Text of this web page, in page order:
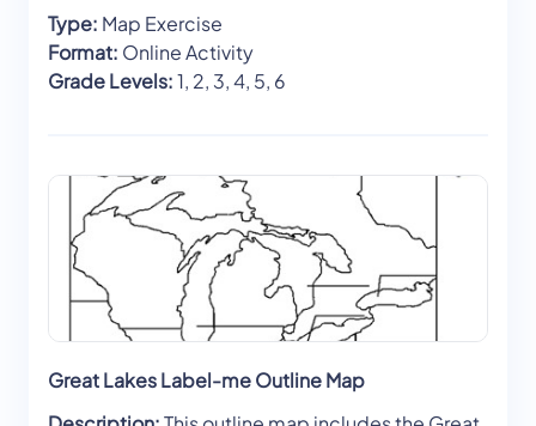
Type: Map Exercise
Format: Online Activity
Grade Levels:1, 2, 3, 4, 5, 6
Great Lakes Label-me Outline Map